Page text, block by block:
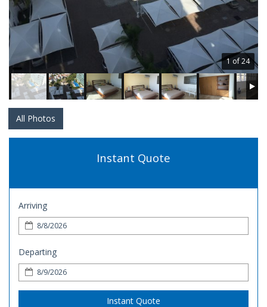
1 of 24
All Photos
Instant Quote
Arriving
Departing
Instant Quote